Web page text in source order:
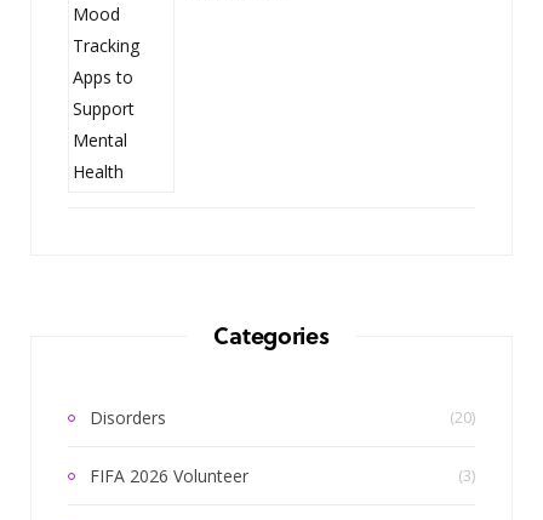
Categories
Disorders (20)
FIFA 2026 Volunteer (3)